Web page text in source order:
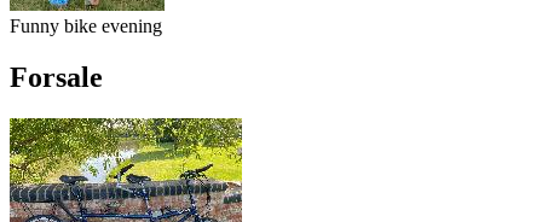
Funny bike evening
Forsale